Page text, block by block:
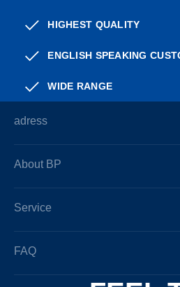
HIGHEST QUALITY
ENGLISH SPEAKING
WIDE RANGE
adress
About BP
Service
FAQ